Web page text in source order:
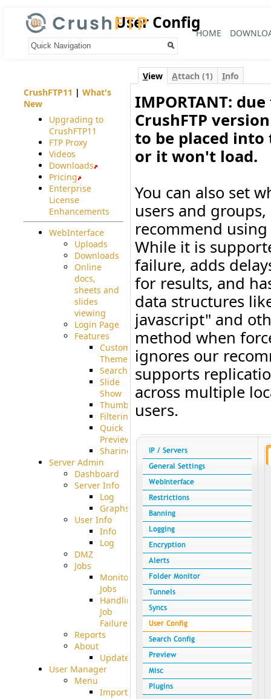
HOME
User Config
View Attach (1) Info
IMPORTANT:
CrushFTP
to be placed
or it won't load.
You can also set
users and
recommend
While it is
failure, adds
for results, and
data structures
javascript" and
method when
ignores our
supports
across multiple
users.
CrushFTP11 | What's
New
Upgrading to
CrushFTP11
FTP Proxy
Videos
Downloads
Pricing
Enterprise
License
Enhancements
WebInterface
Uploads
Downloads
Online
docs,
sheets and
slides
viewing
Login Page
Features
Custom
Theme
Searching
Slide
Show
Thumbnails
Filtering
Quick
Preview
Sharing
Server Admin
Dashboard
Server Info
Log
Graphs
User Info
Info
Log
DMZ
Jobs
Monitoring
Jobs
Handling
Job
Failures
Reports
About
Update
User Manager
Menu
Import